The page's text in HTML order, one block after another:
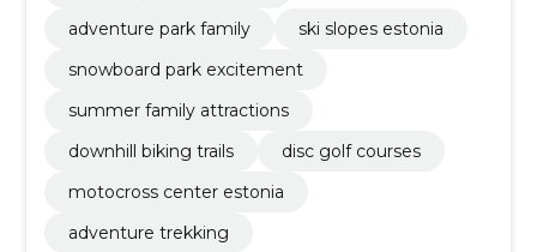
adventure park family
ski slopes estonia
snowboard park excitement
summer family attractions
downhill biking trails
disc golf courses
motocross center estonia
adventure trekking